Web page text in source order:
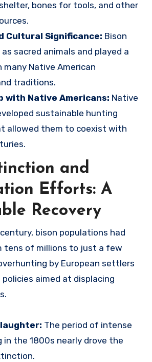
bones for tools, and other
Cultural Significance: Bison
sacred animals and played a
many Native American
traditions.
with Native Americans: Native
sustainable hunting
allowed them to coexist with
and
Efforts: A
Recovery
bison populations had
tens of millions to just a few
by European settlers
aimed at displacing
The period of intense
in the 1800s nearly drove the